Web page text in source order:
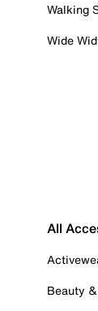
Walking
Wide
All
Beauty